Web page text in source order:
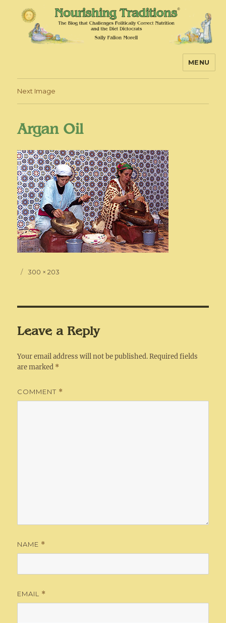
MENU
Next Image
Argan Oil
Posted
Full
300 × 203
Leave a Reply
Your email address will not be published. Required fields
are marked *
COMMENT *
NAME *
EMAIL *